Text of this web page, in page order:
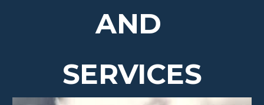
AND
SERVICES